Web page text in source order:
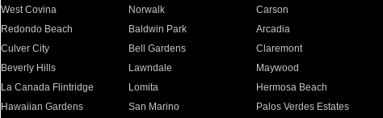
West Covina
Norwalk Carson
Redondo Beach
Baldwin Park Arcadia
Culver City
Bell Gardens Claremont
Beverly Hills
Lawndale Maywood
La Canada Flintridge
Lomita Hermosa Beach
Hawaiian Gardens
San Marino Palos Verdes Estates